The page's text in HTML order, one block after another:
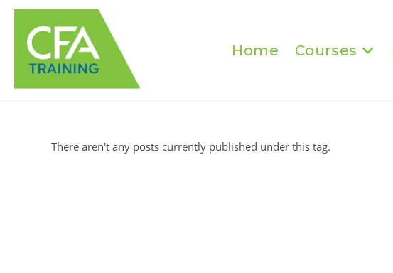
Skip
content
Home Courses
There aren't any posts currently published under this tag.